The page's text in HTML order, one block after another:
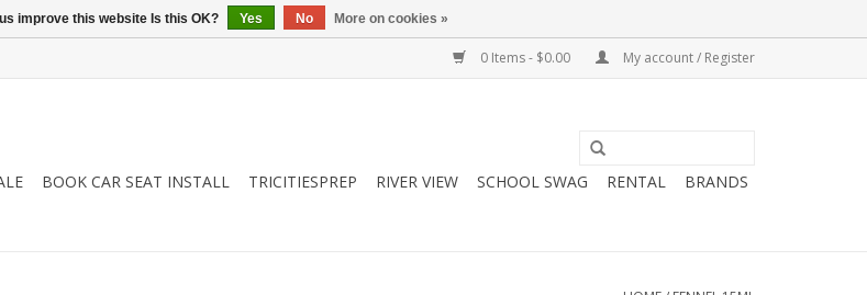
0 Items - $0.00 My account / Register
BOOK CAR SEAT INSTALL TRICITIESPREP RIVER VIEW SCHOOL SWAG RENTAL BRANDS
improve this website Is this OK? Yes No More on cookies »